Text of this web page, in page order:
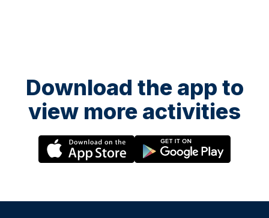
Download the app to
view more activities